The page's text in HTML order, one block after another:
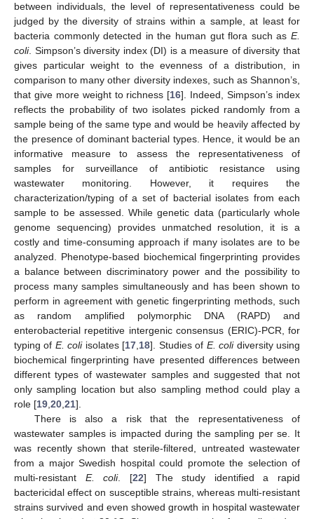
between individuals, the level of representativeness could be
judged by the diversity of strains within a sample, at least for
bacteria commonly detected in the human gut flora such as E.
coli. Simpson’s diversity index (DI) is a measure of diversity that
gives particular weight to the evenness of a distribution, in
comparison to many other diversity indexes, such as Shannon’s,
that give more weight to richness [16]. Indeed, Simpson’s index
reflects the probability of two isolates picked randomly from a
sample being of the same type and would be heavily affected by
the presence of dominant bacterial types. Hence, it would be an
informative measure to assess the representativeness of
samples for surveillance of antibiotic resistance using
wastewater monitoring. However, it requires the
characterization/typing of a set of bacterial isolates from each
sample to be assessed. While genetic data (particularly whole
genome sequencing) provides unmatched resolution, it is a
costly and time-consuming approach if many isolates are to be
analyzed. Phenotype-based biochemical fingerprinting provides
a balance between discriminatory power and the possibility to
process many samples simultaneously and has been shown to
perform in agreement with genetic fingerprinting methods, such
as random amplified polymorphic DNA (RAPD) and
enterobacterial repetitive intergenic consensus (ERIC)-PCR, for
typing of E. coliisolates [17,18]. Studies of E. colidiversity using
biochemical fingerprinting have presented differences between
different types of wastewater samples and suggested that not
only sampling location but also sampling method could play a
role [19,20,21].
There is also a risk that the representativeness of
wastewater samples is impacted during the sampling per se. It
was recently shown that sterile-filtered, untreated wastewater
from a major Swedish hospital could promote the selection of
multi-resistant E. coli. [22] The study identified a rapid
bactericidal effect on susceptible strains, whereas multi-resistant
strains survived and even showed growth in hospital wastewater